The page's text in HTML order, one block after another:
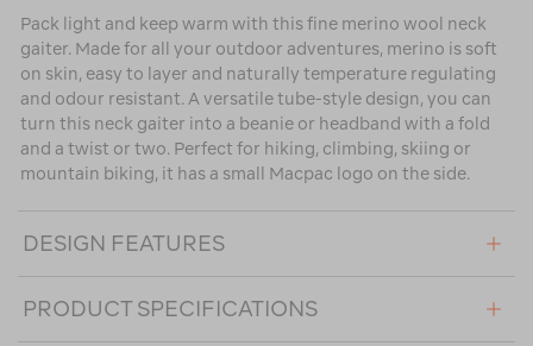
Pack light and keep warm with this fine merino wool neck
gaiter. Made for all your outdoor adventures, merino is soft
on skin, easy to layer and naturally temperature regulating
and odour resistant. A versatile tube-style design, you can
turn this neck gaiter into a beanie or headband with a fold
and a twist or two. Perfect for hiking, climbing, skiing or
mountain biking, it has a small Macpac logo on the side.
DESIGN FEATURES
PRODUCT SPECIFICATIONS